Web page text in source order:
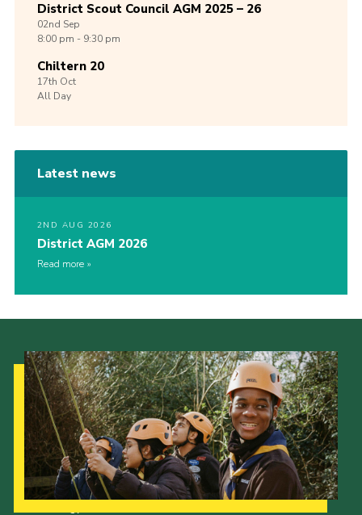
District Scout Council AGM 2025 – 26
02nd Sep
8:00 pm - 9:30 pm
Chiltern 20
17th Oct
All Day
Latest news
2ND AUG 2026
District AGM 2026
Read more